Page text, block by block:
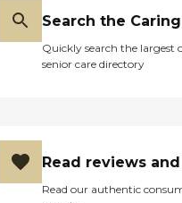
Search the
Quickly search the largest
senior care directory
Read reviews
Read our authentic